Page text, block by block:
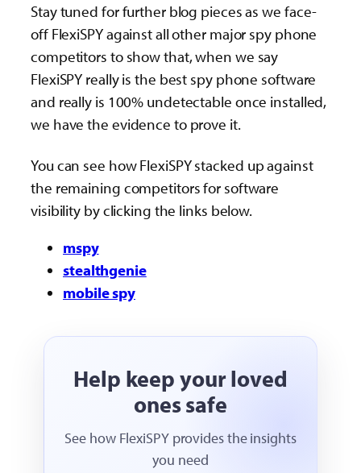
Stay tuned for further blog pieces as we face-
off FlexiSPY against all other major spy phone
competitors to show that, when we say
FlexiSPY really is the best spy phone software
and really is 100% undetectable once installed,
we have the evidence to prove it.
You can see how FlexiSPY stacked up against
the remaining competitors for software
visibility by clicking the links below.
mspy
stealthgenie
mobile spy
Help keep your loved
ones safe
See how FlexiSPY provides the insights
you need